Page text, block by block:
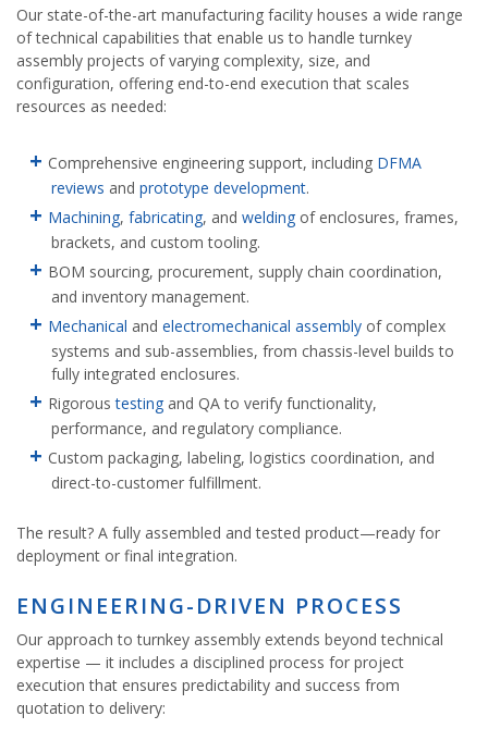
Our state-of-the-art manufacturing facility houses a wide range
of technical capabilities that enable us to handle turnkey
assembly projects of varying complexity, size, and
configuration, offering end-to-end execution that scales
resources as needed:
Comprehensive engineering support, including DFMA
reviews and prototype development.
Machining,fabricating, andwelding of enclosures, frames,
brackets, and custom tooling.
BOM sourcing, procurement, supply chain coordination,
and inventory management.
Mechanical andelectromechanical assembly of complex
systems and sub-assemblies, from chassis-level builds to
fully integrated enclosures.
Rigoroustesting and QA to verify functionality,
performance, and regulatory compliance.
Custom packaging, labeling, logistics coordination, and
direct-to-customer fulfillment.
The result? A fully assembled and tested product—ready for
deployment or final integration.
ENGINEERING-DRIVEN PROCESS
Our approach to turnkey assembly extends beyond technical
expertise — it includes a disciplined process for project
execution that ensures predictability and success from
quotation to delivery: